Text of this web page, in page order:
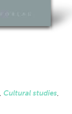
, Cultural studies,